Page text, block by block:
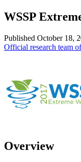
WSSP
Published October 18,
Official research team
Overview